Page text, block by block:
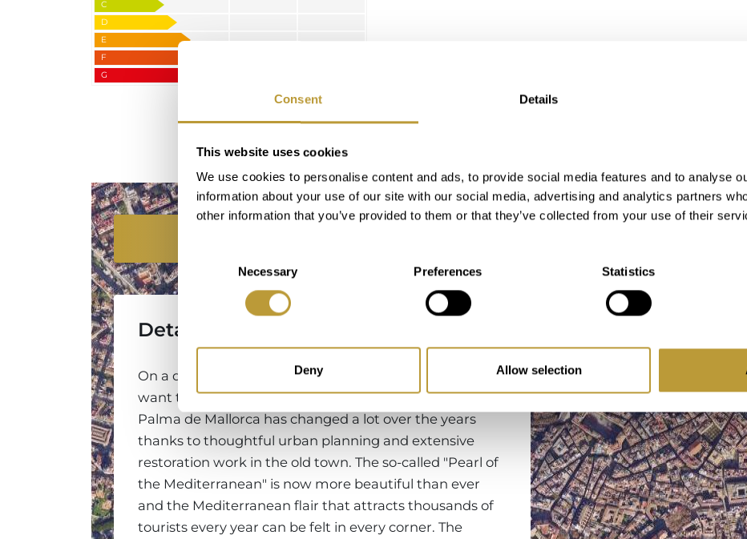
Consent Details
This website uses cookies
We use cookies to personalise content and ads, to provide social media features and to analyse
information about your use of our site with our social media, advertising and analytics partners
other information that you’ve provided to them or that they’ve collected from your use of their
Selection
Necessary Preferences Statistics
Deny Allow selection
C
D
E
F
G
Detailed Information
On a day trip or city break to Mallorca's capital, you will
want to discover Palma's most interesting sights.
Palma de Mallorca has changed a lot over the years
thanks to thoughtful urban planning and extensive
restoration work in the old town. The so-called "Pearl of
the Mediterranean" is now more beautiful than ever
and the Mediterranean flair that attracts thousands of
tourists every year can be felt in every corner. The